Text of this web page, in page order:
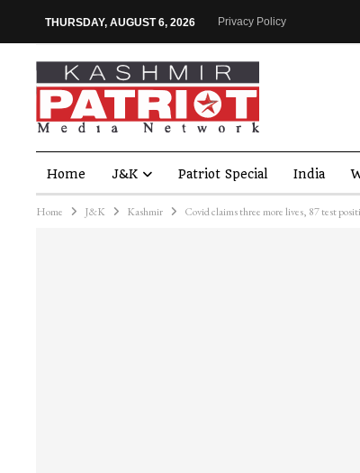
THURSDAY, AUGUST 6, 2026 Privacy Policy
Home J&K Patriot Special India
Home J&K Kashmir Covid claims three more lives, 87 test